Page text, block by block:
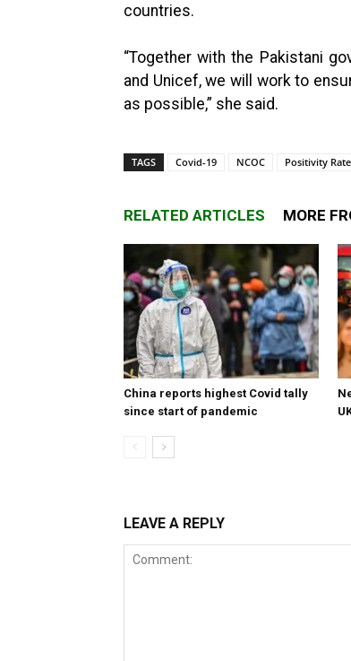
countries.
“Together with the Pakistani
and Unicef, we will work to
as possible,” she said.
TAGS Covid-19 NCOC Positivity Rate
RELATED ARTICLES MORE
China reports highest Covid tally
since start of pandemic
LEAVE A REPLY